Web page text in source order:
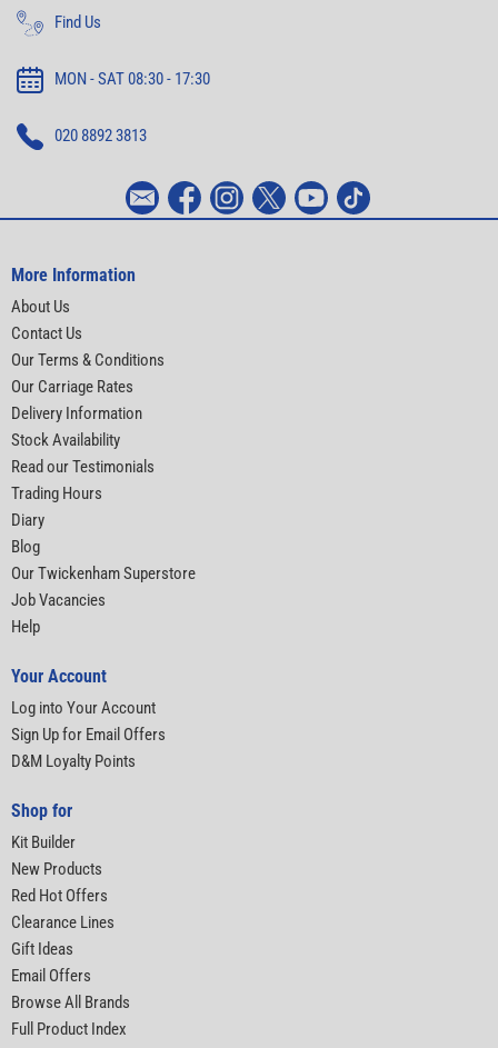
Find Us
MON - SAT 08:30 - 17:30
020 8892 3813
More Information
About Us
Contact Us
Our Terms & Conditions
Our Carriage Rates
Delivery Information
Stock Availability
Read our Testimonials
Trading Hours
Diary
Blog
Our Twickenham Superstore
Job Vacancies
Help
Your Account
Log into Your Account
Sign Up for Email Offers
D&M Loyalty Points
Shop for
Kit Builder
New Products
Red Hot Offers
Clearance Lines
Gift Ideas
Email Offers
Browse All Brands
Full Product Index